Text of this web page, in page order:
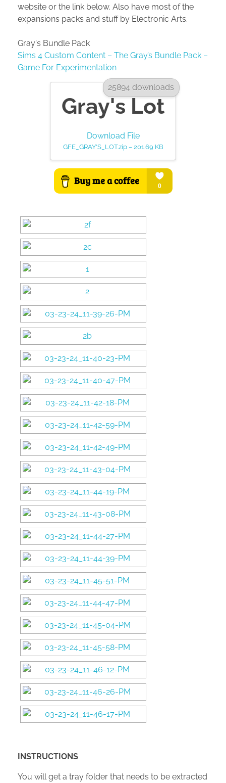
website or the link below. Also have most of the
expansions packs and stuff by Electronic Arts.
Gray's Bundle Pack
Sims 4 Custom Content – The Gray’s Bundle Pack –
Game For Experimentation
25894 downloads
Gray's Lot
Download File
GFE_GRAY'S_LOT.zip – 201.69 KB
INSTRUCTIONS
You will get a tray folder that needs to be extracted